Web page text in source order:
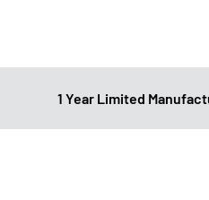
1 Year Limited